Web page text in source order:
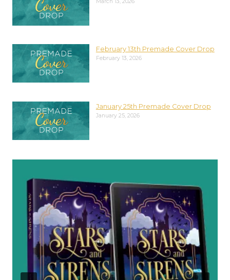
February 13th Premade Cover Drop
February 13, 2026
January 25th Premade Cover Drop
January 25, 2026